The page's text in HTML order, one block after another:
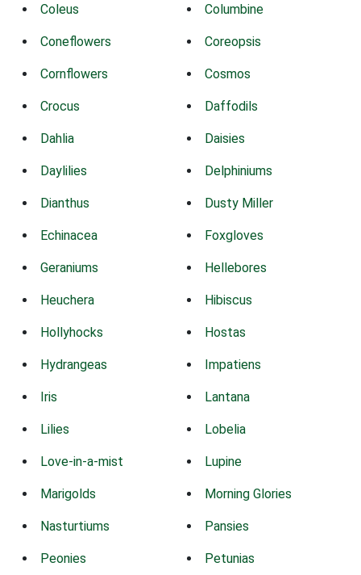
Coleus Columbine
Coneflowers Coreopsis
Cornflowers Cosmos
Crocus Daffodils
Dahlia Daisies
Daylilies Delphiniums
Dianthus Dusty Miller
Echinacea Foxgloves
Geraniums Hellebores
Heuchera Hibiscus
Hollyhocks Hostas
Hydrangeas Impatiens
Iris Lantana
Lilies Lobelia
Love-in-a-mist Lupine
Marigolds Morning Glories
Nasturtiums Pansies
Peonies Petunias